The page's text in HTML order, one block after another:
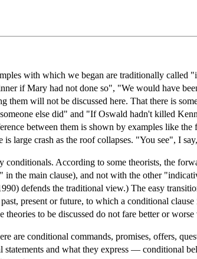
with which we began are traditionally
if Mary had not done so", "We would have
them will not be discussed here. That there is
else did" and "If Oswald hadn't killed
between them is shown by examples like
is large crash as the roof collapses. "You see", I
conditionals. According to some theorists, the
the main clause), and not with the other
defends the traditional view.) The easy
past, present or future, to which a conditional
theories to be discussed do not fare better or
are conditional commands, promises, offers,
and what they express — conditional